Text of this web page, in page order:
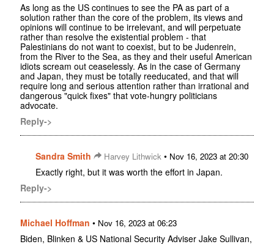
As long as the US continues to see the PA as part of a
solution rather than the core of the problem, its views and
opinions will continue to be irrelevant, and will perpetuate
rather than resolve the existential problem - that
Palestinians do not want to coexist, but to be Judenrein,
from the River to the Sea, as they and their useful American
idiots scream out ceaselessly. As in the case of Germany
and Japan, they must be totally reeducated, and that will
require long and serious attention rather than irrational and
dangerous "quick fixes" that vote-hungry politicians
advocate.
Reply->
Sandra Smith Harvey Lithwick • Nov 16, 2023 at 20:30
Exactly right, but it was worth the effort in Japan.
Reply->
Michael Hoffman • Nov 16, 2023 at 06:23
Biden, Blinken & US National Security Adviser Jake Sullivan,